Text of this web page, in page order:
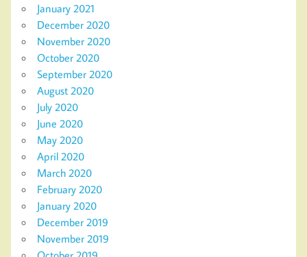
January 2021
December 2020
November 2020
October 2020
September 2020
August 2020
July 2020
June 2020
May 2020
April 2020
March 2020
February 2020
January 2020
December 2019
November 2019